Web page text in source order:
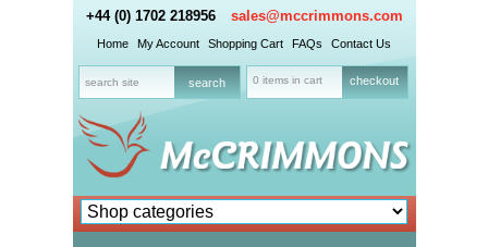
+44 (0) 1702 218956 sales@mccrimmons.com
Home My Account Shopping Cart FAQs Contact Us
0 items in cart checkout